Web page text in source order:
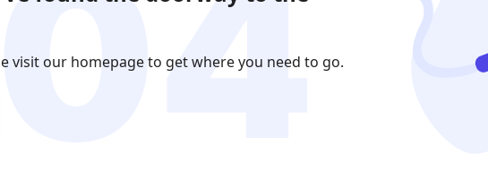
visit our homepage to get where you need to go.